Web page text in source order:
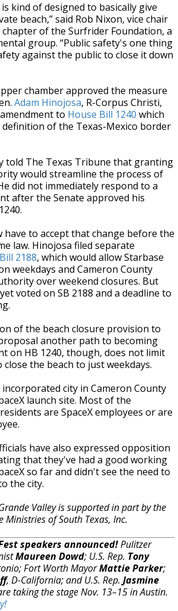
kind of designed to basically give
beach,” said Rob Nixon, vice chair
of the Surfrider Foundation, a
group. “Public safety's one thing
against the public to close it down
chamber approved the measure
Adam Hinojosa, R-Corpus Christi,
to House Bill 1240 which
definition of the Texas-Mexico border
told The Texas Tribune that granting
would streamline the process of
did not immediately respond to a
after the Senate approved his
have to accept that change before the
law. Hinojosa filed separate
2188, which would allow Starbase
weekdays and Cameron County
over weekend closures. But
voted on SB 2188 and a deadline to
of the beach closure provision to
another path to becoming
on HB 1240, though, does not limit
close the beach to just weekdays.
incorporated city in Cameron County
launch site. Most of the
are SpaceX employees or are
have also expressed opposition
that they've had a good working
so far and didn't see the need to
the city.
Valley is supported in part by the
Ministries of South Texas, Inc.
speakers announced!Pulitzer
Maureen Dowd; U.S. Rep. Tony
Fort Worth MayorMattie Parker;
, D-California; and U.S. Rep. Jasmine
taking the stage Nov. 13–15 in Austin.